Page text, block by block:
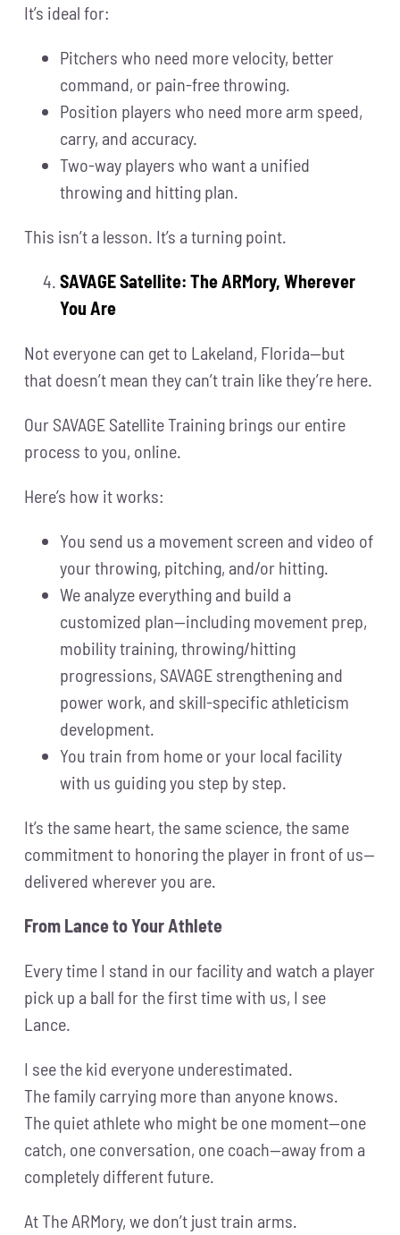
It’s ideal for:
Pitchers who need more velocity, better
command, or pain-free throwing.
Position players who need more arm speed,
carry, and accuracy.
Two-way players who want a unified
throwing and hitting plan.
This isn’t a lesson. It’s a turning point.
SAVAGE Satellite: The ARMory, Wherever
You Are
Not everyone can get to Lakeland, Florida—but
that doesn’t mean they can’t train like they’re here.
Our SAVAGE Satellite Training brings our entire
process to you, online.
Here’s how it works:
You send us a movement screen and video of
your throwing, pitching, and/or hitting.
We analyze everything and build a
customized plan—including movement prep,
mobility training, throwing/hitting
progressions, SAVAGE strengthening and
power work, and skill-specific athleticism
development.
You train from home or your local facility
with us guiding you step by step.
It’s the same heart, the same science, the same
commitment to honoring the player in front of us—
delivered wherever you are.
From Lance to Your Athlete
Every time I stand in our facility and watch a player
pick up a ball for the first time with us, I see
Lance.
I see the kid everyone underestimated.
The family carrying more than anyone knows.
The quiet athlete who might be one moment—one
catch, one conversation, one coach—away from a
completely different future.
At The ARMory, we don’t just train arms.